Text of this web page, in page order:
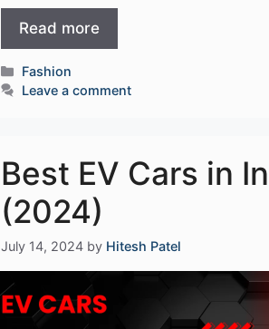
Read more
Categories
Fashion
Leave a comment
Best EV Cars in
(2024)
July 14, 2024 by Hitesh Patel